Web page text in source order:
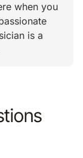
when you
is a